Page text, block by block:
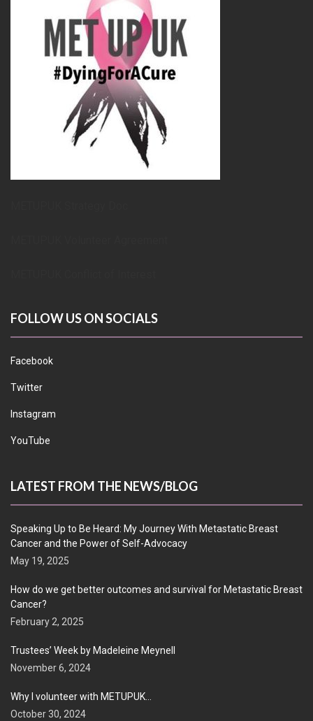
FOLLOW US ON SOCIALS
Facebook
Twitter
Instagram
YouTube
LATEST FROM THE NEWS/BLOG
Speaking Up to Be Heard: My Journey With Metastatic Breast
Cancer and the Power of Self-Advocacy
May 19, 2025
How do we get better outcomes and survival for Metastatic Breast
Cancer?
February 2, 2025
Trustees’ Week by Madeleine Meynell
November 6, 2024
Why I volunteer with METUPUK…
October 30, 2024